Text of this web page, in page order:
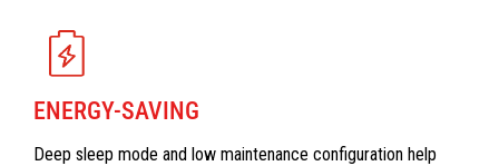
ENERGY-SAVING
Deep sleep mode and low maintenance configuration help